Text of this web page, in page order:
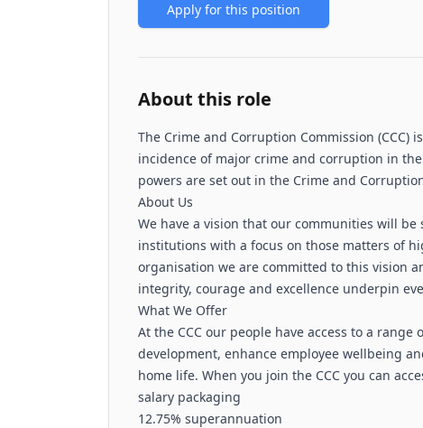
Apply for this position
About this role
The Crime and Corruption Commission
incidence of major crime and corruption in
powers are set out in the Crime and
About Us
We have a vision that our communities will
institutions with a focus on those matters of
organisation we are committed to this vision
integrity, courage and excellence underpin
What We Offer
At the CCC our people have access to a
development, enhance employee wellbeing
home life. When you join the CCC you can
salary packaging
12.75% superannuation